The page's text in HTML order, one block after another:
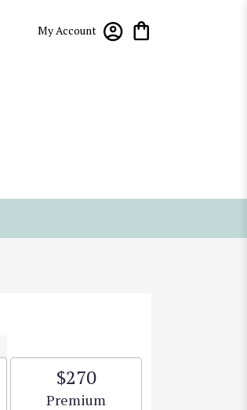
My Account
$270
Arrangement size
Premium